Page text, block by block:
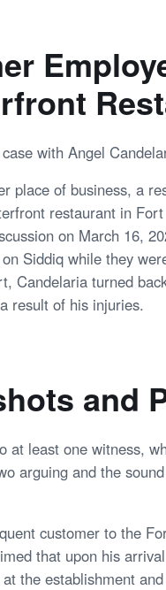
with Angel
place of business, a
restaurant in
on March 16,
Siddiq while they
Candelaria turned
result of his injuries.
and
at least one witness,
arguing and the
customer to the
that upon his
the establishment